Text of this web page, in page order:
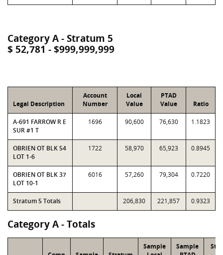
Category A - Stratum 5
$ 52,781 - $999,999,999
Legal Description
Account
Number
Local
Value
PTAD
Value
Ratio
A-691 FARROW R E
SUR #1 T
1696 90,600 76,630 1.1823
OBRIEN OT BLK 54
LOT 1-6
1722 58,970 65,923 0.8945
OBRIEN OT BLK 37
LOT 10-1
6016 57,260 79,304 0.7220
Stratum 5 Totals 206,830 221,857 0.9323
Category A - Totals
Sample
Sample